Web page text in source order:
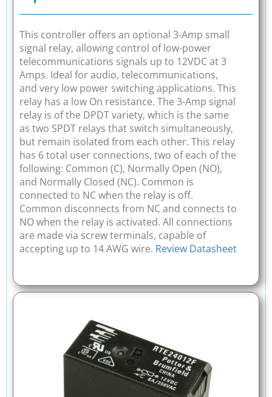
This controller offers an optional 3-Amp small
signal relay, allowing control of low-power
telecommunications signals up to 12VDC at 3
Amps. Ideal for audio, telecommunications,
and very low power switching applications. This
relay has a low On resistance. The 3-Amp signal
relay is of the DPDT variety, which is the same
as two SPDT relays that switch simultaneously,
but remain isolated from each other. This relay
has 6 total user connections, two of each of the
following: Common (C), Normally Open (NO),
and Normally Closed (NC). Common is
connected to NC when the relay is off.
Common disconnects from NC and connects to
NO when the relay is activated. All connections
are made via screw terminals, capable of
accepting up to 14 AWG wire. Review Datasheet